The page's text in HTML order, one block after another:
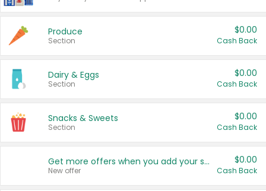
Produce
Section
$0.00
Cash Back
Dairy & Eggs
Section
$0.00
Cash Back
Snacks & Sweets
Section
$0.00
Cash Back
Get more offers when you add your state!
New offer
$0.00
Cash Back